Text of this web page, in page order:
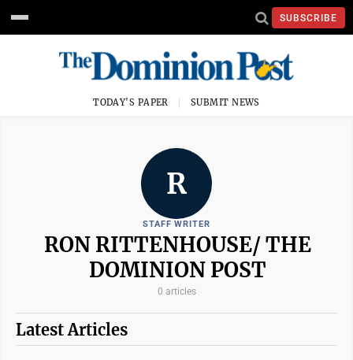
SUBSCRIBE
TODAY'S PAPER SUBMIT NEWS
R
STAFF WRITER
RON RITTENHOUSE/ THE
DOMINION POST
0 articles
Latest Articles